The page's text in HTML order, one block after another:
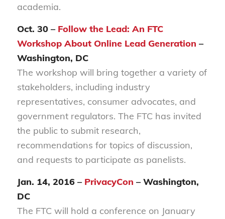
academia.
Oct. 30 – Follow the Lead: An FTC
Workshop About Online Lead Generation –
Washington, DC
The workshop will bring together a variety of
stakeholders, including industry
representatives, consumer advocates, and
government regulators. The FTC has invited
the public to submit research,
recommendations for topics of discussion,
and requests to participate as panelists.
Jan. 14, 2016 – PrivacyCon – Washington,
DC
The FTC will hold a conference on January